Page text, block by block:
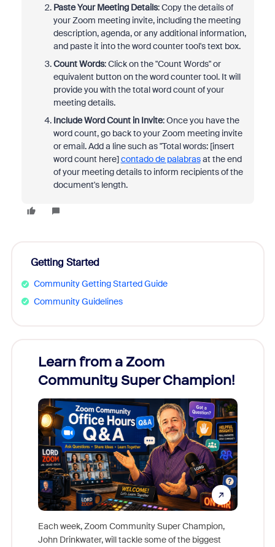
Paste Your Meeting Details: Copy the details of
your Zoom meeting invite, including the meeting
description, agenda, or any additional information,
and paste it into the word counter tool's text box.
Count Words: Click on the "Count Words" or
equivalent button on the word counter tool. It will
provide you with the total word count of your
meeting details.
Include Word Count in Invite: Once you have the
word count, go back to your Zoom meeting invite
or email. Add a line such as "Total words: [insert
word count here]contado de palabrasat the end
of your meeting details to inform recipients of the
document's length.
Getting Started
Community Getting Started Guide
Community Guidelines
Learn from a Zoom
Community Super Champion!
Each week, Zoom Community Super Champion,
John Drinkwater, will tackle some of the biggest